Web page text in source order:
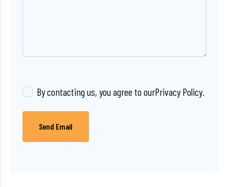
By contacting us, you agree to ourPrivacy Policy.
Send Email